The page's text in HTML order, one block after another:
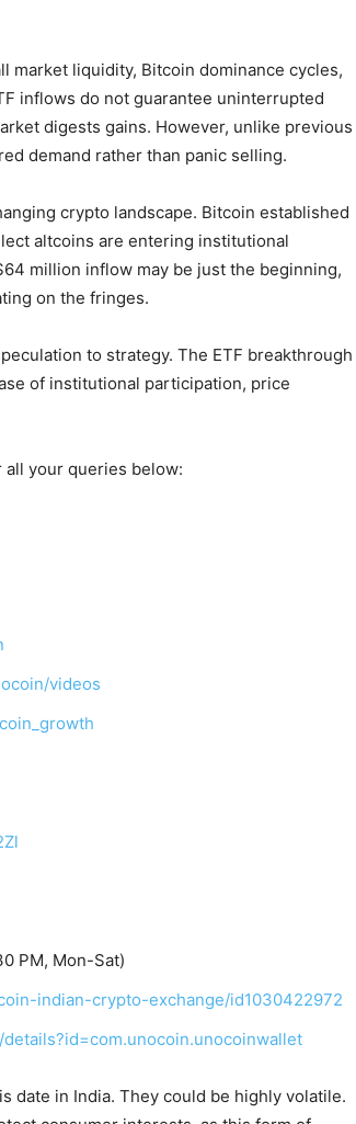
market liquidity, Bitcoin dominance cycles,
inflows do not guarantee uninterrupted
digests gains. However, unlike previous
demand rather than panic selling.
crypto landscape. Bitcoin established
altcoins are entering institutional
$64 million inflow may be just the beginning,
on the fringes.
to strategy. The ETF breakthrough
of institutional participation, price
all your queries below:
videos
PM, Mon-Sat)
indian-crypto-exchange/id1030422972
date in India. They could be highly volatile.